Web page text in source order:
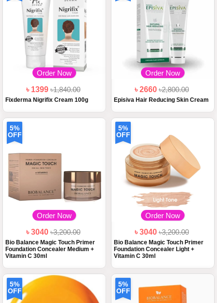
Order Now
৳ 1399৳1,840.00
Fixderma Nigrifix Cream 100g
Order Now
৳ 2660৳2,800.00
Episiva Hair Reducing Skin Cream
5%
OFF
Order Now
৳ 3040৳3,200.00
Bio Balance Magic Touch Primer
Foundation Concealer Medium +
Vitamin C 30ml
5%
OFF
Order Now
৳ 3040৳3,200.00
Bio Balance Magic Touch Primer
Foundation Concealer Light +
Vitamin C 30ml
5%
OFF
5%
OFF